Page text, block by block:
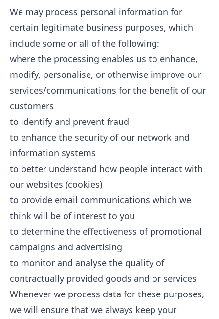
We may process personal information for
certain legitimate business purposes, which
include some or all of the following:
where the processing enables us to enhance,
modify, personalise, or otherwise improve our
services/communications for the benefit of our
customers
to identify and prevent fraud
to enhance the security of our network and
information systems
to better understand how people interact with
our websites (cookies)
to provide email communications which we
think will be of interest to you
to determine the effectiveness of promotional
campaigns and advertising
to monitor and analyse the quality of
contractually provided goods and or services
Whenever we process data for these purposes,
we will ensure that we always keep your